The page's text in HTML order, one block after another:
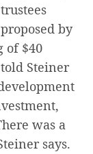
by
of $40
Steiner
was a
says.